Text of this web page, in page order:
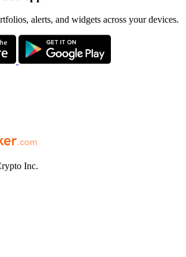
alerts, and widgets across your devices.
Inc.